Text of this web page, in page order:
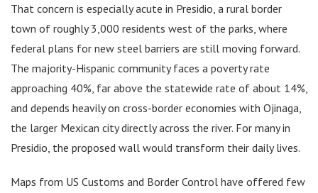
That concern is especially acute in Presidio, a rural border
town of roughly 3,000 residents west of the parks, where
federal plans for new steel barriers are still moving forward.
The majority-Hispanic community faces a poverty rate
approaching 40%, far above the statewide rate of about 14%,
and depends heavily on cross-border economies with Ojinaga,
the larger Mexican city directly across the river. For many in
Presidio, the proposed wall would transform their daily lives.
Maps from US Customs and Border Control have offered few